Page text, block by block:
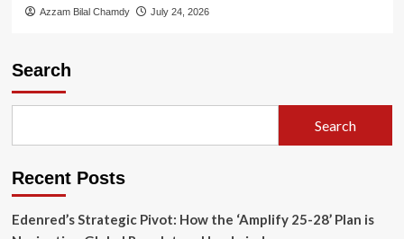
Azzam Bilal Chamdy July 24, 2026
Search
Search
Recent Posts
Edenred’s Strategic Pivot: How the ‘Amplify 25-28’ Plan is